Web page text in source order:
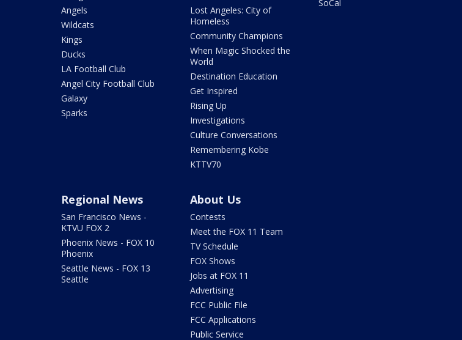
Angels
Wildcats
Kings
Ducks
LA Football Club
Angel City Football Club
Galaxy
Sparks
Lost Angeles: City of
Homeless
Community Champions
When Magic Shocked the
World
Destination Education
Get Inspired
Rising Up
Investigations
Culture Conversations
Remembering Kobe
KTTV70
SoCal
Regional News
San Francisco News -
KTVU FOX 2
Phoenix News - FOX 10
Phoenix
Seattle News - FOX 13
Seattle
About Us
Contests
Meet the FOX 11 Team
TV Schedule
FOX Shows
Jobs at FOX 11
Advertising
FCC Public File
FCC Applications
Public Service